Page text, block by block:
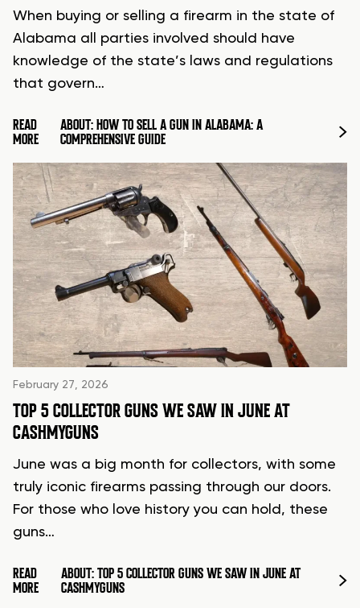
When buying or selling a firearm in the state of
Alabama all parties involved should have
knowledge of the state’s laws and regulations
that govern…
READ
MORE
ABOUT: HOW TO SELL A GUN IN ALABAMA: A
COMPREHENSIVE GUIDE
February 27, 2026
TOP 5 COLLECTOR GUNS WE SAW IN JUNE AT
CASHMYGUNS
June was a big month for collectors, with some
truly iconic firearms passing through our doors.
For those who love history you can hold, these
guns…
READ
MORE
ABOUT: TOP 5 COLLECTOR GUNS WE SAW IN JUNE AT
CASHMYGUNS